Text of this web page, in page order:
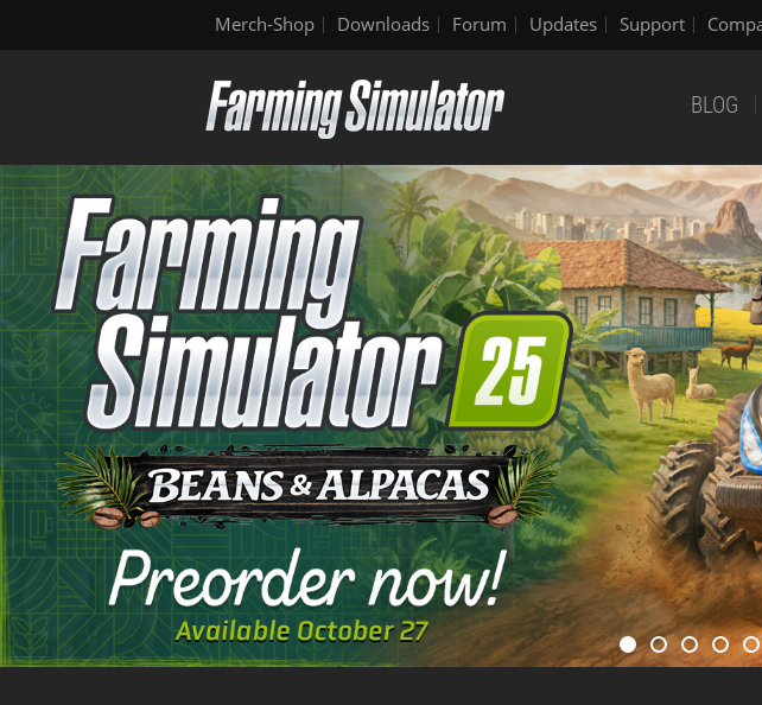
Merch-Shop Downloads Forum Updates Support
BLOG